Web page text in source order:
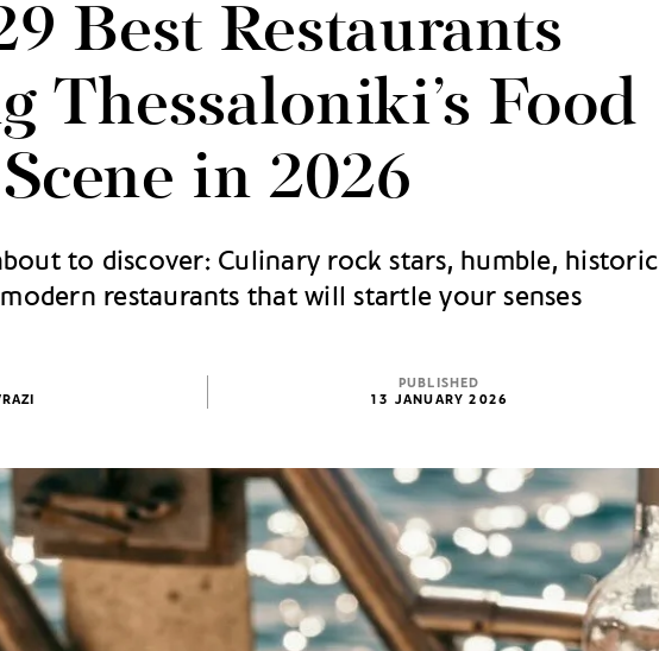
Best Restaurants
Thessaloniki’s Food
Scene in 2026
to discover: Culinary rock stars, humble, historic
restaurants that will startle your senses
PUBLISHED
13 JANUARY 2026